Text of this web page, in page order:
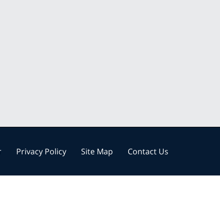
Privacy Policy Site Map Contact Us